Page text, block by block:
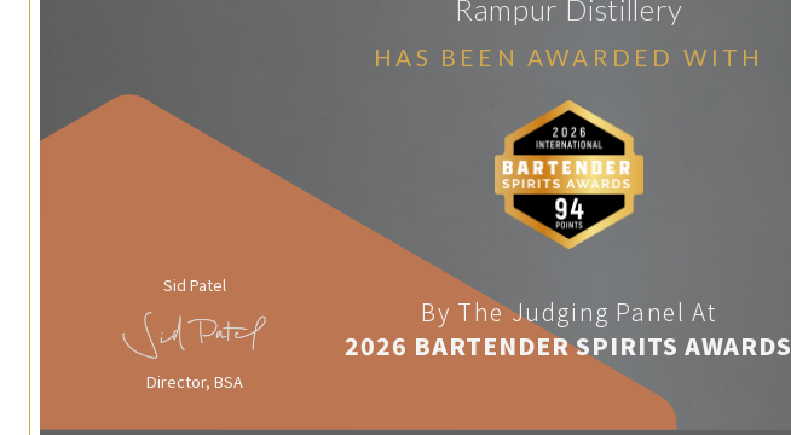
Rampur Distillery
HAS BEEN AWARDED WITH
Sid Patel
Director, BSA
By The Judging Panel At
2026 BARTENDER SPIRITS AWARDS